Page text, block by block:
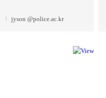
jyson @police.ac.kr